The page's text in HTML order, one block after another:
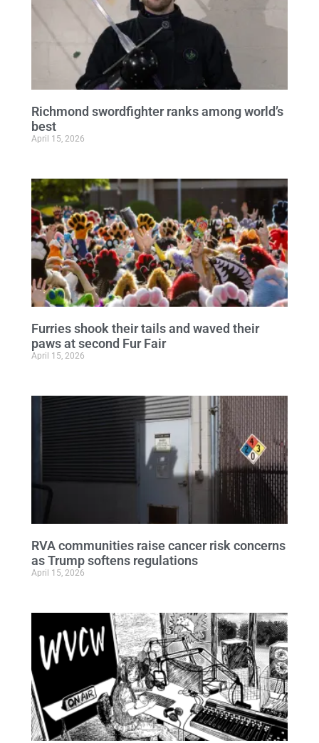
Richmond swordfighter ranks among world’s
best
April 15, 2026
Furries shook their tails and waved their
paws at second Fur Fair
April 15, 2026
RVA communities raise cancer risk concerns
as Trump softens regulations
April 15, 2026